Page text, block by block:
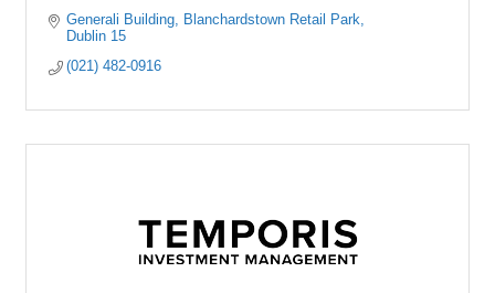
Generali Building
Blanchardstown Retail Park
Dublin 15
(021) 482-0916